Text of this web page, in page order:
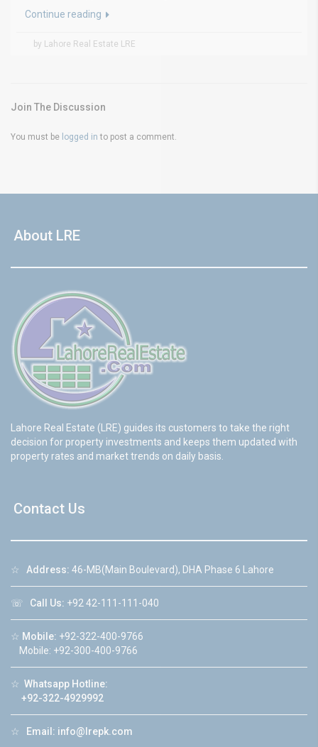
Continue reading
by Lahore Real Estate LRE
Join The Discussion
You must be logged in to post a comment.
About LRE
Lahore Real Estate (LRE) guides its customers to take the right
decision for property investments and keeps them updated with
property rates and market trends on daily basis.
Contact Us
☆ Address: 46-MB(Main Boulevard), DHA Phase 6 Lahore
☏ Call Us: +92 42-111-111-040
☆ Mobile: +92-322-400-9766
Mobile: +92-300-400-9766
☆ Whatsapp Hotline:
+92-322-4929992
☆ Email: info@lrepk.com